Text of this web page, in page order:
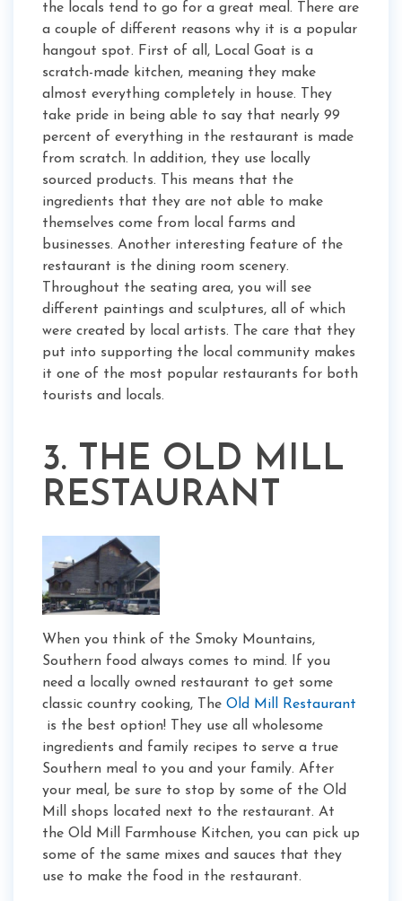
the locals tend to go for a great meal. There are
a couple of different reasons why it is a popular
hangout spot. First of all, Local Goat is a
scratch-made kitchen, meaning they make
almost everything completely in house. They
take pride in being able to say that nearly 99
percent of everything in the restaurant is made
from scratch. In addition, they use locally
sourced products. This means that the
ingredients that they are not able to make
themselves come from local farms and
businesses. Another interesting feature of the
restaurant is the dining room scenery.
Throughout the seating area, you will see
different paintings and sculptures, all of which
were created by local artists. The care that they
put into supporting the local community makes
it one of the most popular restaurants for both
tourists and locals.
3. THE OLD MILL
RESTAURANT
When you think of the Smoky Mountains,
Southern food always comes to mind. If you
need a locally owned restaurant to get some
classic country cooking, The Old Mill Restaurant
is the best option! They use all wholesome
ingredients and family recipes to serve a true
Southern meal to you and your family. After
your meal, be sure to stop by some of the Old
Mill shops located next to the restaurant. At
the Old Mill Farmhouse Kitchen, you can pick up
some of the same mixes and sauces that they
use to make the food in the restaurant.